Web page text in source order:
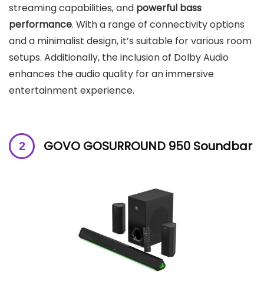
streaming capabilities, and powerful bass
performance. With a range of connectivity options
and a minimalist design, it’s suitable for various room
setups. Additionally, the inclusion of Dolby Audio
enhances the audio quality for an immersive
entertainment experience.
GOVO GOSURROUND 950 Soundbar